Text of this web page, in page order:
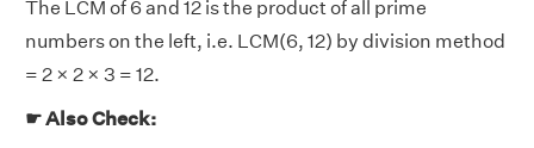
The LCM of 6 and 12 is the product of all prime
numbers on the left, i.e. LCM(6, 12) by division method
= 2 × 2 × 3 = 12.
☛ Also Check: